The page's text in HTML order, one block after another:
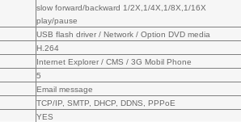
slow forward/backward 1/2X,1/4X,1/8X,1/16X
play/pause
USB flash driver / Network / Option DVD media
H.264
Internet Explorer / CMS / 3G Mobil Phone
5
Email message
TCP/IP, SMTP, DHCP, DDNS, PPPoE
YES